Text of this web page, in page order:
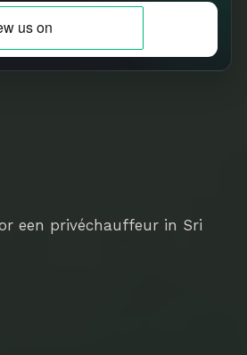
een privéchauffeur in Sri